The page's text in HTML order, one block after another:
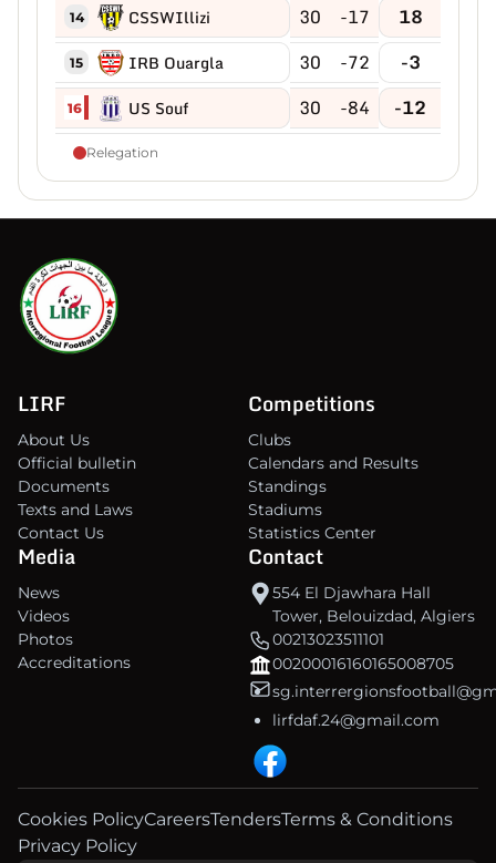
14 CSSWIllizi 30 -17 18
15 IRB Ouargla 30 -72 -3
16 US Souf 30 -84 -12
Relegation
LIRF
About Us
Official bulletin
Documents
Texts and Laws
Contact Us
Competitions
Clubs
Calendars and Results
Standings
Stadiums
Statistics Center
Media
News
Videos
Photos
Accreditations
Contact
554 El Djawhara Hall
Tower, Belouizdad, Algiers
00213023511101
00200016160165008705
lirfdaf.24@gmail.com
Cookies PolicyCareersTendersTerms & Conditions
Privacy Policy